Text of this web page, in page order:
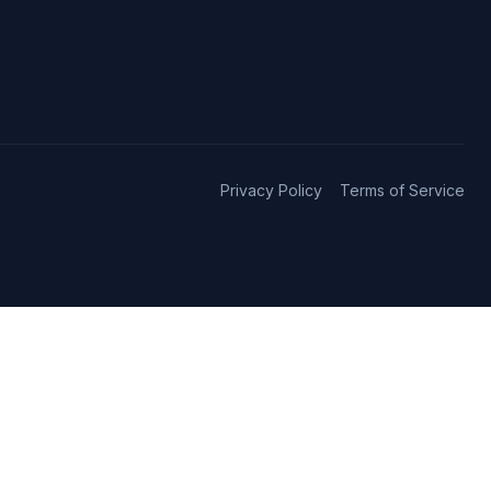
Privacy Policy Terms of Service